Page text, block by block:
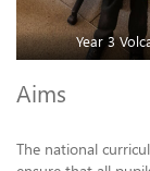
Year 3
Aims
The national